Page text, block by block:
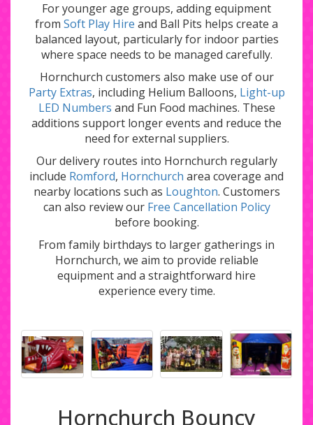
For younger age groups, adding equipment
from Soft Play Hire and Ball Pits helps create a
balanced layout, particularly for indoor parties
where space needs to be managed carefully.
Hornchurch customers also make use of our
Party Extras, including Helium Balloons, Light-up
LED Numbers and Fun Food machines. These
additions support longer events and reduce the
need for external suppliers.
Our delivery routes into Hornchurch regularly
include Romford, Hornchurch area coverage and
nearby locations such as Loughton. Customers
can also review our Free Cancellation Policy
before booking.
From family birthdays to larger gatherings in
Hornchurch, we aim to provide reliable
equipment and a straightforward hire
experience every time.
Hornchurch Bouncy